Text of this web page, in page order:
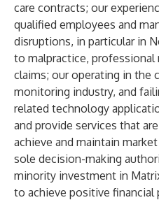
care contracts; our
qualified employees and
disruptions, in particular in
to malpractice,
claims; our operating in
monitoring industry, and
related technology
and provide services that
achieve and maintain
sole decision-making
minority investment in
to achieve positive